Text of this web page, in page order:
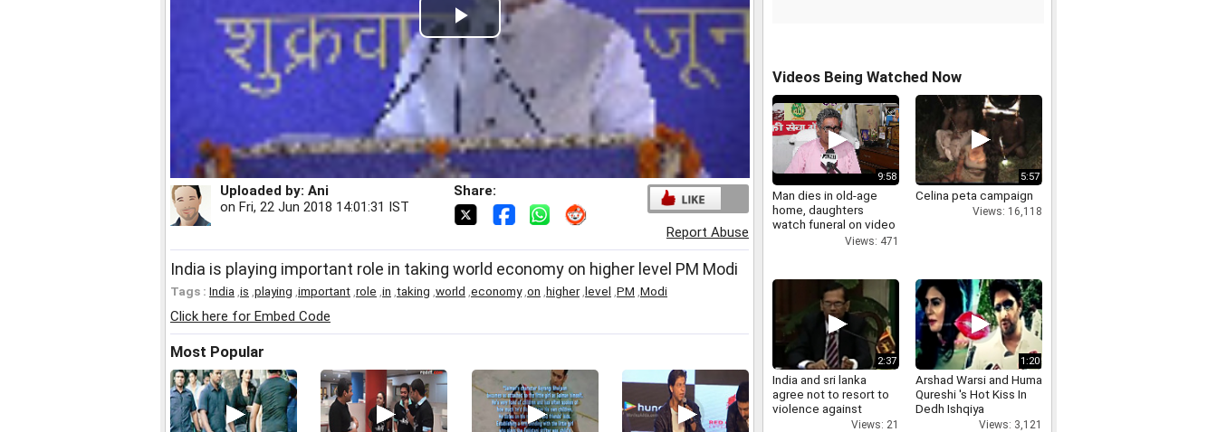
Play
Video
Uploaded by: Ani
on Fri, 22 Jun 2018 14:01:31 IST
Share:
Report Abuse
India is playing important role in taking world economy on higher level PM Modi
Tags : India is playing important role in taking world economy, on higher, level PM Modi
Click here for Embed Code
Most Popular
Videos Being Watched Now
9:58
Man dies in old-age
home, daughters
watch funeral on video
Views: 471
5:57
Celina peta campaign
Views: 16,118
2:37
India and sri lanka
agree not to resort to
violence against
Views: 21
1:20
Arshad Warsi and Huma
Qureshi 's Hot Kiss In
Dedh Ishqiya
Views: 3,121